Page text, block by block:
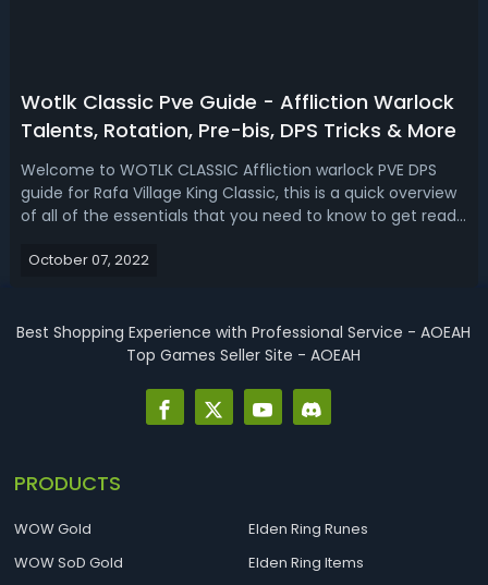
Wotlk Classic Pve Guide - Affliction Warlock
Talents, Rotation, Pre-bis, DPS Tricks & More
Welcome to WOTLK CLASSIC Affliction warlock PVE DPS
guide for Rafa Village King Classic, this is a quick overview
of all of the essentials that you need to know to get ready
glyphs professions stat priority previous and best gear
October 07, 2022
Best Shopping Experience with Professional Service - AOEAH
Top Games Seller Site - AOEAH
PRODUCTS
WOW Gold
WOW SoD Gold
Elden Ring Runes
Elden Ring Items